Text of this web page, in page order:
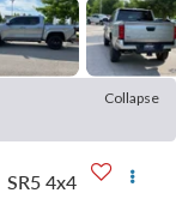
Collapse
SR5 4x4